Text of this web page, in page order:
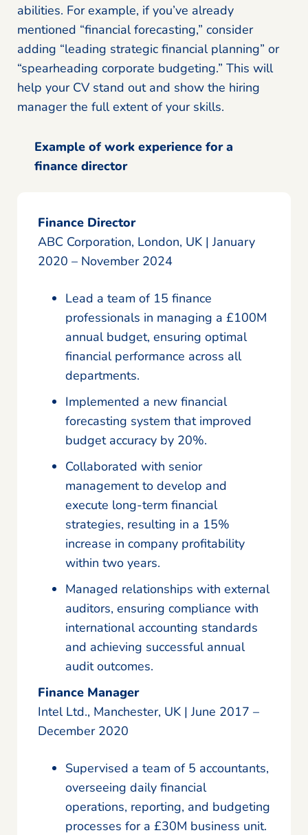
abilities. For example, if you’ve already
mentioned “financial forecasting,” consider
adding “leading strategic financial planning” or
“spearheading corporate budgeting.” This will
help your CV stand out and show the hiring
manager the full extent of your skills.
Example of work experience for a
finance director
Finance Director
ABC Corporation, London, UK | January
2020 – November 2024
Lead a team of 15 finance
professionals in managing a £100M
annual budget, ensuring optimal
financial performance across all
departments.
Implemented a new financial
forecasting system that improved
budget accuracy by 20%.
Collaborated with senior
management to develop and
execute long-term financial
strategies, resulting in a 15%
increase in company profitability
within two years.
Managed relationships with external
auditors, ensuring compliance with
international accounting standards
and achieving successful annual
audit outcomes.
Finance Manager
Intel Ltd., Manchester, UK | June 2017 –
December 2020
Supervised a team of 5 accountants,
overseeing daily financial
operations, reporting, and budgeting
processes for a £30M business unit.